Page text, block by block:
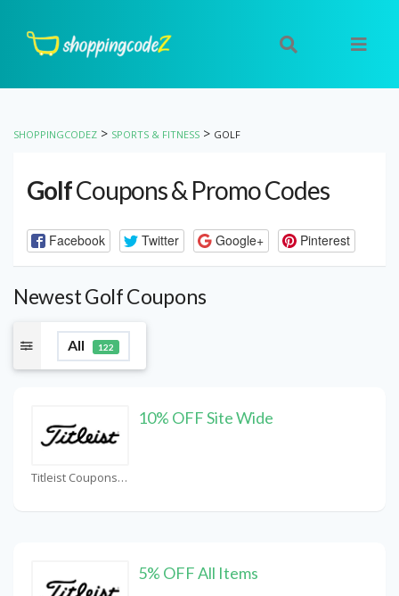
SHOPPINGCODEZ > SPORTS & FITNESS > GOLF
GolfCoupons & Promo Codes
Facebook Twitter Google+ Pinterest
Newest Golf Coupons
All 122
Titleist Coupons
10% OFF Site Wide
5% OFF All Items